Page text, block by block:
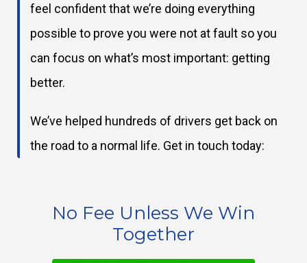
feel confident that we’re doing everything
possible to prove you were not at fault so you
can focus on what’s most important: getting
better.
We’ve helped hundreds of drivers get back on
the road to a normal life. Get in touch today:
No Fee Unless We Win
Together